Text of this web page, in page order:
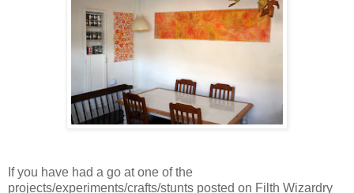
If you have had a go at one of the
projects/experiments/crafts/stunts posted on Filth Wizardry